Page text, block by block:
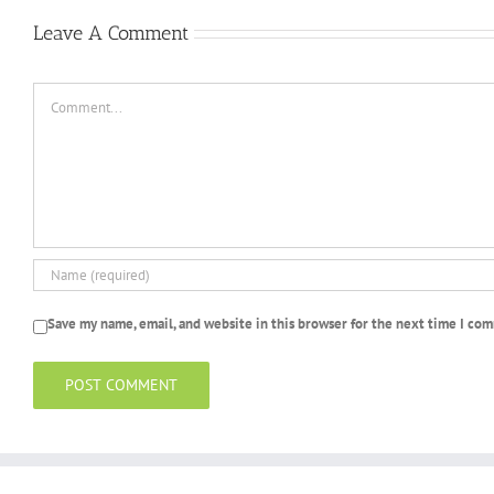
Leave A Comment
Save my name, email, and website in this browser for the next time I